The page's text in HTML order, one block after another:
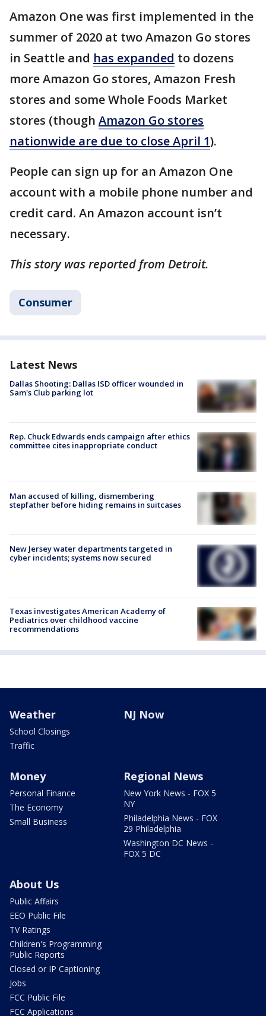
Amazon One was first implemented in the
summer of 2020 at two Amazon Go stores
in Seattle and has expanded to dozens
more Amazon Go stores, Amazon Fresh
stores and some Whole Foods Market
stores (though Amazon Go stores
nationwide are due to close April 1).
People can sign up for an Amazon One
account with a mobile phone number and
credit card. An Amazon account isn’t
necessary.
This story was reported from Detroit.
Consumer
Latest News
Dallas Shooting: Dallas ISD officer wounded in
Sam's Club parking lot
Rep. Chuck Edwards ends campaign after ethics
committee cites inappropriate conduct
Man accused of killing, dismembering
stepfather before hiding remains in suitcases
New Jersey water departments targeted in
cyber incidents; systems now secured
Texas investigates American Academy of
Pediatrics over childhood vaccine
recommendations
Weather
School Closings
Traffic
NJ Now
Money
Personal Finance
The Economy
Small Business
Regional News
New York News - FOX 5
NY
Philadelphia News - FOX
29 Philadelphia
Washington DC News -
FOX 5 DC
About Us
Public Affairs
EEO Public File
TV Ratings
Children's Programming
Public Reports
Closed or IP Captioning
Jobs
FCC Public File
FCC Applications